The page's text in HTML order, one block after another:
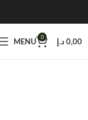
MENU 0 0,00د.إ